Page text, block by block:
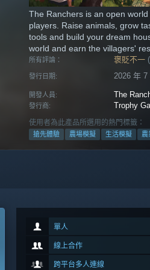
The Ranchers is an open
players. Raise animals, grow
tools and build your dream
world and earn the villagers'
所有評論： 褒貶不一
發行日期: 2026 年 7
開發人員: The
發行商: Trophy
使用者為此產品所選用的熱門標籤：
搶先體驗 農場模擬 生活模擬 農
單人
線上合作
跨平台多人連線